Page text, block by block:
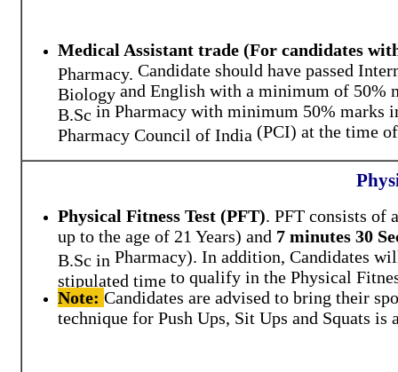
Medical Assistant trade (For candidates
Pharmacy. Candidate should have passed
Biology and English with a minimum of 50%
B.Sc in Pharmacy with minimum 50% marks
Pharmacy Council of India (PCI) at the time
Physical Fitness Test (PFT). PFT consists of a
up to the age of 21 Years) and 7 minutes 30
B.Sc in Pharmacy). In addition, Candidates
stipulated time to qualify in the Physical
Note: Candidates are advised to bring their
technique for Push Ups, Sit Ups and Squats